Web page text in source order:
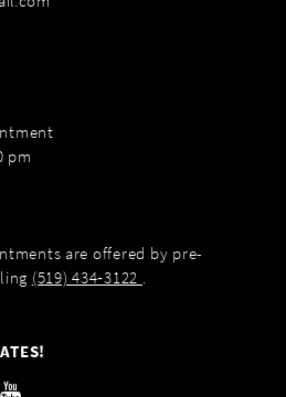
pm
are offered by pre-
(519) 434‑3122 .